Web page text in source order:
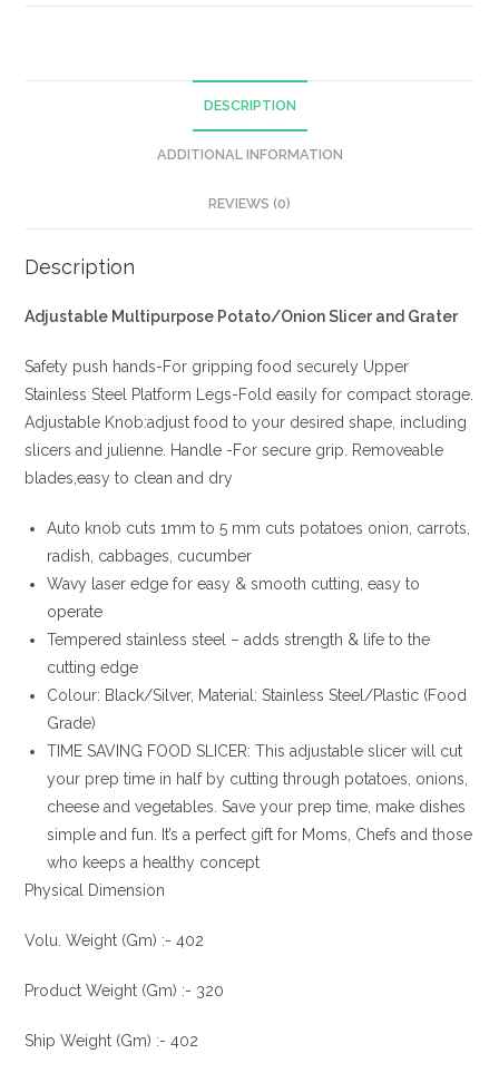
DESCRIPTION
ADDITIONAL INFORMATION
REVIEWS (0)
Description
Adjustable Multipurpose Potato/Onion Slicer and Grater
Safety push hands-For gripping food securely Upper
Stainless Steel Platform Legs-Fold easily for compact storage.
Adjustable Knob:adjust food to your desired shape, including
slicers and julienne. Handle -For secure grip. Removeable
blades,easy to clean and dry
Auto knob cuts 1mm to 5 mm cuts potatoes onion, carrots,
radish, cabbages, cucumber
Wavy laser edge for easy & smooth cutting, easy to
operate
Tempered stainless steel – adds strength & life to the
cutting edge
Colour: Black/Silver, Material: Stainless Steel/Plastic (Food
Grade)
TIME SAVING FOOD SLICER: This adjustable slicer will cut
your prep time in half by cutting through potatoes, onions,
cheese and vegetables. Save your prep time, make dishes
simple and fun. It’s a perfect gift for Moms, Chefs and those
who keeps a healthy concept
Physical Dimension
Volu. Weight (Gm) :- 402
Product Weight (Gm) :- 320
Ship Weight (Gm) :- 402